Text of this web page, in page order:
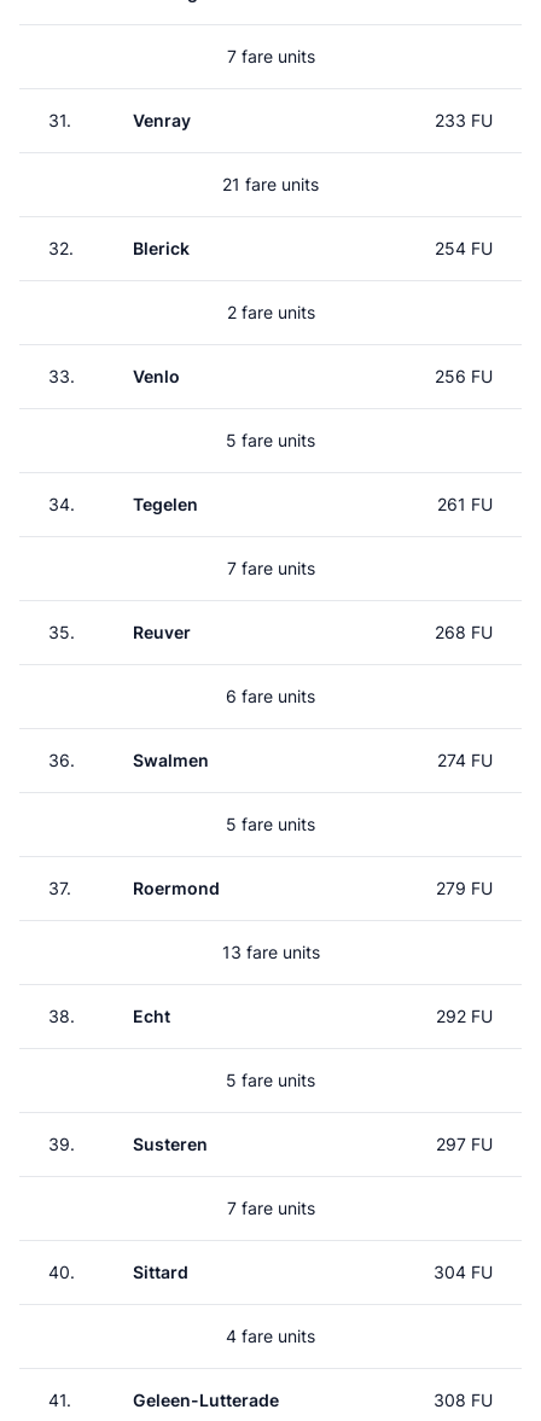
7 fare units
31. Venray 233 FU
21 fare units
32. Blerick 254 FU
2 fare units
33. Venlo 256 FU
5 fare units
34. Tegelen 261 FU
7 fare units
35. Reuver 268 FU
6 fare units
36. Swalmen 274 FU
5 fare units
37. Roermond 279 FU
13 fare units
38. Echt 292 FU
5 fare units
39. Susteren 297 FU
7 fare units
40. Sittard 304 FU
4 fare units
41. Geleen-Lutterade 308 FU